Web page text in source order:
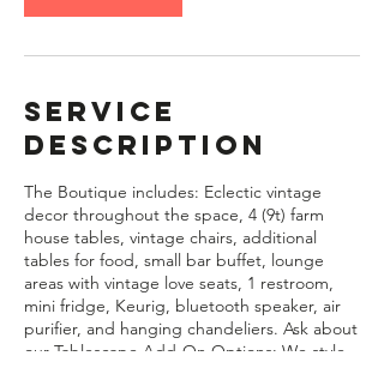
Service
Description
The Boutique includes: Eclectic vintage
decor throughout the space, 4 (9t) farm
house tables, vintage chairs, additional
tables for food, small bar buffet, lounge
areas with vintage love seats, 1 restroom,
mini fridge, Keurig, bluetooth speaker, air
purifier, and hanging chandeliers. Ask about
our Tablescape Add-On Options: We style